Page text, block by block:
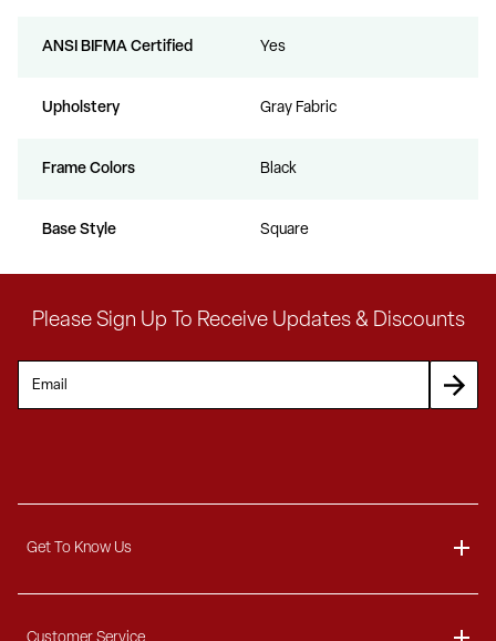
ANSI BIFMA Certified Yes
Upholstery Gray Fabric
Frame Colors Black
Base Style Square
Please Sign Up To Receive Updates & Discounts
Get To Know Us